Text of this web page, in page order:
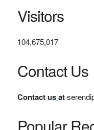
Visitors
104,675,017
Contact Us
Contact us at
Popular